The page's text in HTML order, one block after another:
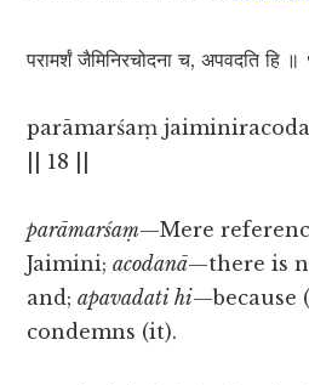
परामर्शं जैमिनिरचोदना च, अपवदति हि
parāmarśaṃ
|| 18 ||
parāmarśaṃ—Mere
Jaimini;acodanā—there is
and;apavadati hi—because
condemns (it).